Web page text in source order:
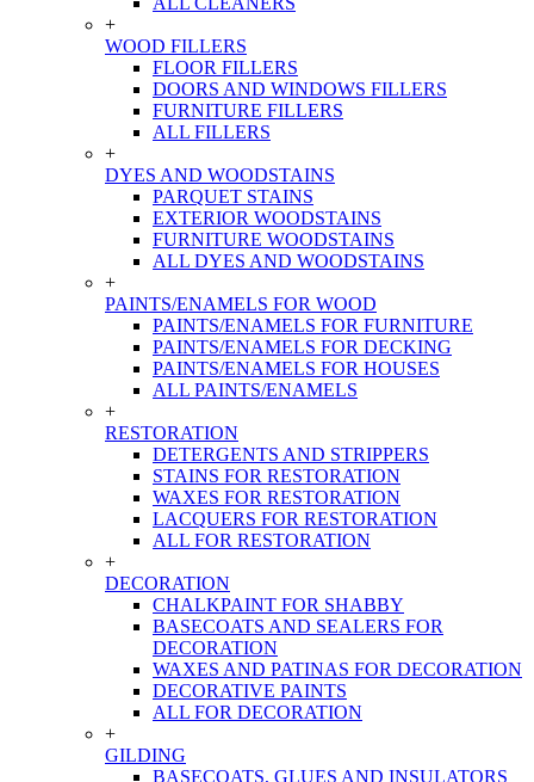
+
WOOD FILLERS
FLOOR FILLERS
DOORS AND WINDOWS FILLERS
FURNITURE FILLERS
ALL FILLERS
+
DYES AND WOODSTAINS
PARQUET STAINS
EXTERIOR WOODSTAINS
FURNITURE WOODSTAINS
ALL DYES AND WOODSTAINS
+
PAINTS/ENAMELS FOR WOOD
PAINTS/ENAMELS FOR FURNITURE
PAINTS/ENAMELS FOR DECKING
PAINTS/ENAMELS FOR HOUSES
ALL PAINTS/ENAMELS
+
RESTORATION
DETERGENTS AND STRIPPERS
STAINS FOR RESTORATION
WAXES FOR RESTORATION
LACQUERS FOR RESTORATION
ALL FOR RESTORATION
+
DECORATION
CHALKPAINT FOR SHABBY
BASECOATS AND SEALERS FOR
DECORATION
WAXES AND PATINAS FOR DECORATION
DECORATIVE PAINTS
ALL FOR DECORATION
+
GILDING
BASECOATS, GLUES AND INSULATORS